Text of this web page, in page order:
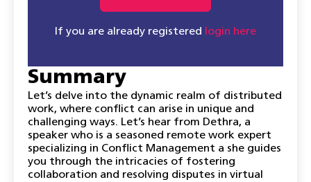
If you are already registered login here
Summary
Let’s delve into the dynamic realm of distributed
work, where conflict can arise in unique and
challenging ways. Let’s hear from Dethra, a
speaker who is a seasoned remote work expert
specializing in Conflict Management a she guides
you through the intricacies of fostering
collaboration and resolving disputes in virtual